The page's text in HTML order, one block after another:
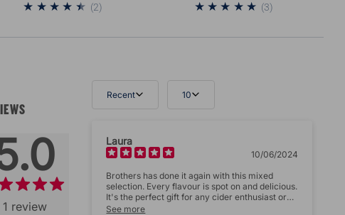
(2)2 (3)
1 review
Tell us about your reviews
Recent 10
Laura
10/06/2024
Brothers has done it again with this mixed
selection. Every flavour is spot on and delicious.
It's the perfect gift for any cider enthusiast or
just to treat yourself. Five stars all the way!
See more